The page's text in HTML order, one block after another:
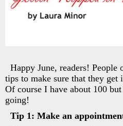
Happy June, readers!
tips to make sure that they
Of course I have about 100
going!
Tip 1: Make an